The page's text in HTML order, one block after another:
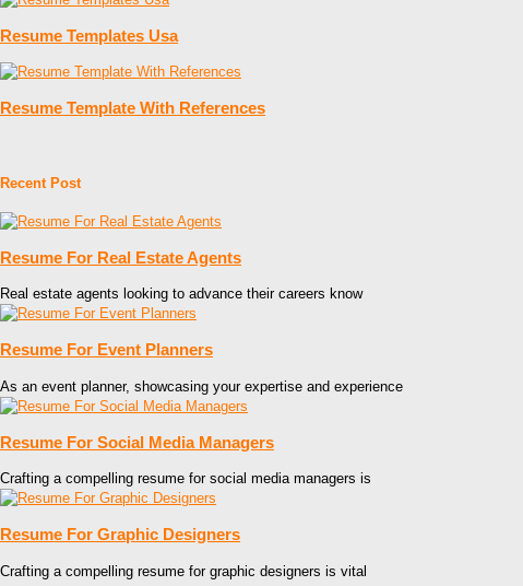
Resume Templates Usa
Resume Template With References
Recent Post
Resume For Real Estate Agents
Real estate agents looking to advance their careers know
Resume For Event Planners
As an event planner, showcasing your expertise and experience
Resume For Social Media Managers
Crafting a compelling resume for social media managers is
Resume For Graphic Designers
Crafting a compelling resume for graphic designers is vital